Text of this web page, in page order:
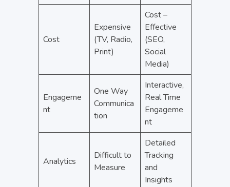
Cost
Expensive
(TV, Radio,
Print)
Cost –
Effective
(SEO,
Social
Media)
Engageme
nt
One Way
Communica
tion
Interactive,
Real Time
Engageme
nt
Analytics
Difficult to
Measure
Detailed
Tracking
and
Insights